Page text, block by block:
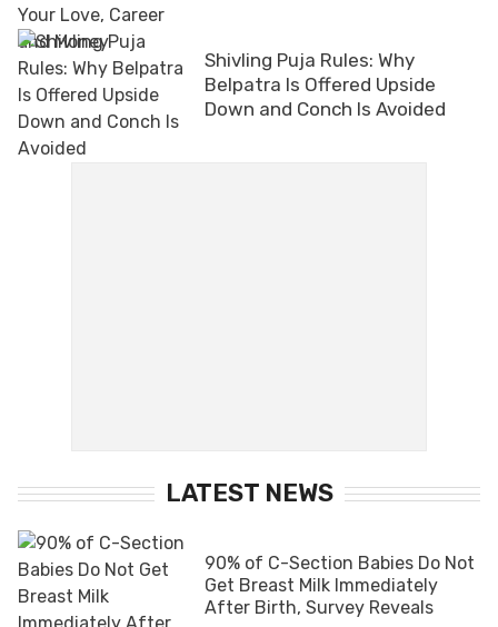
Shivling Puja Rules: Why
Belpatra Is Offered Upside
Down and Conch Is Avoided
LATEST NEWS
90% of C-Section Babies Do Not
Get Breast Milk Immediately
After Birth, Survey Reveals